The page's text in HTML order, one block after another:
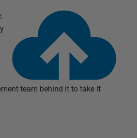
team behind it to take it